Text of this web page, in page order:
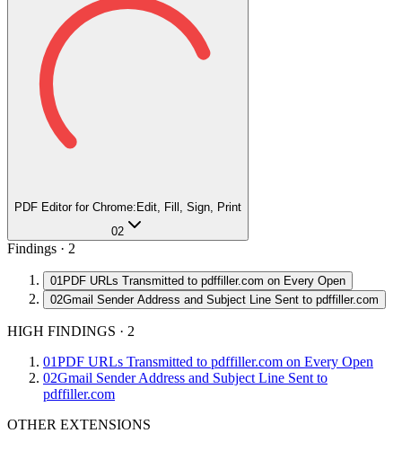
PDF Editor for Chrome:Edit, Fill, Sign, Print
02
Findings · 2
01PDF URLs Transmitted to pdffiller.com on Every Open
02Gmail Sender Address and Subject Line Sent to pdffiller.com
HIGH FINDINGS · 2
01PDF URLs Transmitted to pdffiller.com on Every Open
02Gmail Sender Address and Subject Line Sent to
pdffiller.com
OTHER EXTENSIONS